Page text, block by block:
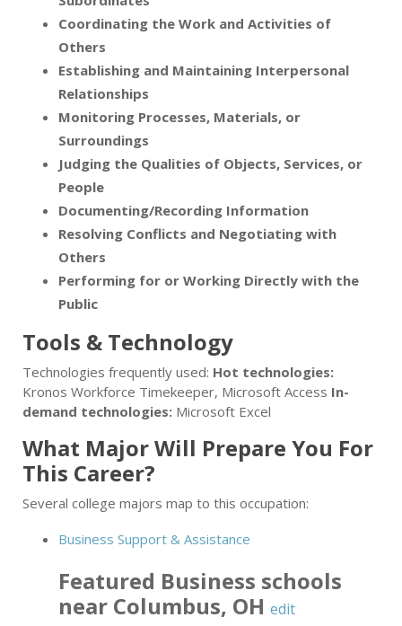
Coordinating the Work and Activities of
Others
Establishing and Maintaining Interpersonal
Relationships
Monitoring Processes, Materials, or
Surroundings
Judging the Qualities of Objects, Services, or
People
Documenting/Recording Information
Resolving Conflicts and Negotiating with
Others
Performing for or Working Directly with the
Public
Tools & Technology
Technologies frequently used: Hot technologies:
Kronos Workforce Timekeeper, Microsoft Access In-
demand technologies: Microsoft Excel
What Major Will Prepare You For
This Career?
Several college majors map to this occupation:
Business Support & Assistance
Featured Business schools
near Columbus, OH edit